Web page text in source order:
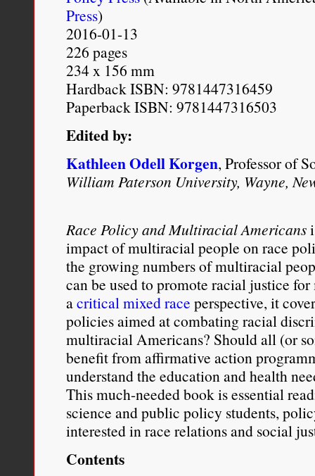
resolution regarding
may have been a
[Douglas] Sirk
of Lora, Steve and
the unresolved issues of
death may have forced
as a daughter, but her
rights.
Charisse L’Pree, “
Ph.D.: The Media Made
https://charisselpree.me/
Press)
2016-01-13
226 pages
234 x 156 mm
Hardback ISBN: 9781447316459
Paperback ISBN: 9781447316503
Edited by:
Kathleen Odell Korgen, Professor of
William Paterson University, Wayne,
Race Policy and Multiracial Americans
impact of multiracial people on race
the growing numbers of multiracial
can be used to promote racial justice
acritical mixed race perspective, it
policies aimed at combating racial
multiracial Americans? Should all (or
benefit from affirmative action
understand the education and health
This much-needed book is essential
science and public policy students,
interested in race relations and social
Contents